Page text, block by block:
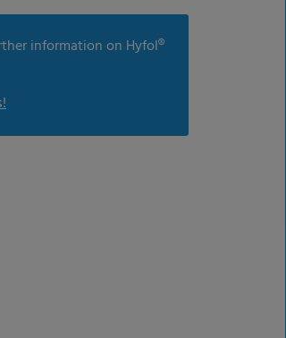
information on Hyfol®